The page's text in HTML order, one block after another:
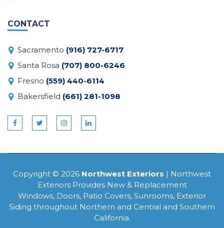
CONTACT
Sacramento (916) 727-6717
Santa Rosa (707) 800-6246
Fresno (559) 440-6114
Bakersfield (661) 281-1098
Copyright © 2026 Northwest Exteriors | Northwest
Exteriors Provides New & Replacement
Windows, Doors, Patio Covers, Sunrooms, Exterior
Siding throughout Northern and Central and Southern
California.